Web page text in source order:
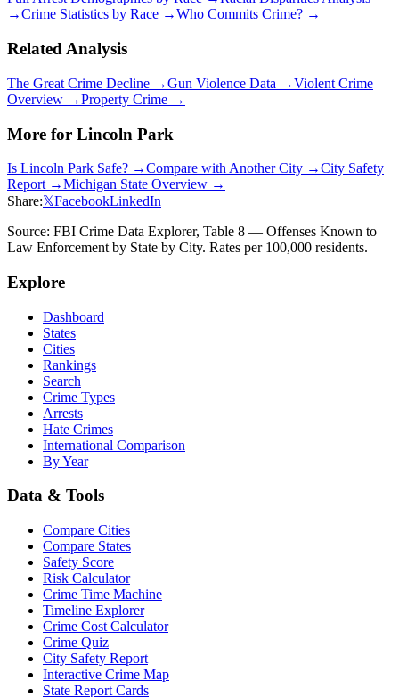
→Crime Statistics by Race →Who Commits Crime? →
Related Analysis
The Great Crime Decline →Gun Violence Data →Violent Crime
Overview →Property Crime →
More for Lincoln Park
Is Lincoln Park Safe? →Compare with Another City →City Safety
Report →Michigan State Overview →
Share:𝕏FacebookLinkedIn
Source: FBI Crime Data Explorer, Table 8 — Offenses Known to
Law Enforcement by State by City. Rates per 100,000 residents.
Explore
Dashboard
States
Cities
Rankings
Search
Crime Types
Arrests
Hate Crimes
International Comparison
By Year
Data & Tools
Compare Cities
Compare States
Safety Score
Risk Calculator
Crime Time Machine
Timeline Explorer
Crime Cost Calculator
Crime Quiz
City Safety Report
Interactive Crime Map
State Report Cards